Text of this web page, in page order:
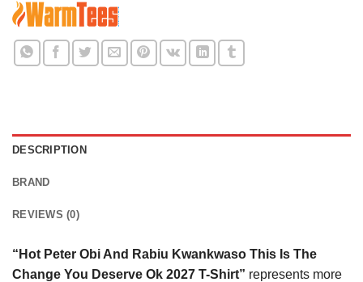
DESCRIPTION
BRAND
REVIEWS (0)
“Hot Peter Obi And Rabiu Kwankwaso This Is The
Change You Deserve Ok 2027 T-Shirt” represents more